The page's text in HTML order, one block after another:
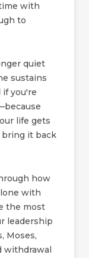
with
to
quiet
sustains
if you're
life gets
bring it back
how
with
the most
leadership
Moses,
withdrawal